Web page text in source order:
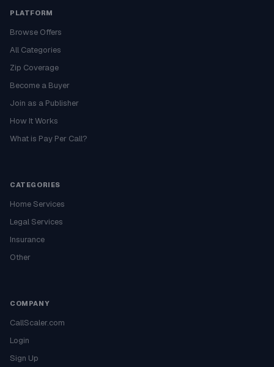
PLATFORM
Browse Offers
All Categories
Zip Coverage
Become a Buyer
Join as a Publisher
How It Works
What is Pay Per Call?
CATEGORIES
Home Services
Legal Services
Insurance
Other
COMPANY
CallScaler.com
Login
Sign Up